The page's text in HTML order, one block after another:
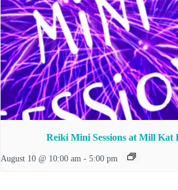
Reiki Mini Sessions at Mill Kat
August 10 @ 10:00 am - 5:00 pm